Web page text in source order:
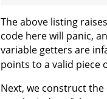
The above listing
code here will panic,
variable getters are
points to a valid piece
Next, we construct